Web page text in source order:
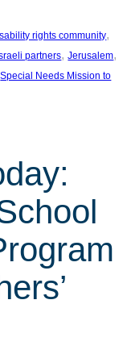
rights community
partners, Jerusalem
Special Needs Mission to